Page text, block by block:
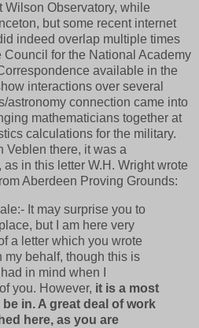
Wilson Observatory, while
but some recent internet
indeed overlap multiple times
Council for the National Academy
available in the
interactions over several
astronomy connection came into
mathematicians together at
calculations for the military.
Veblen there, it was a
in this letter W.H. Wright wrote
Aberdeen Proving Grounds:
It may surprise you to
but I am here very
a letter which you wrote
my behalf, though this is
in mind when I
you. However, it is a most
in. A great deal of work
here, as you are